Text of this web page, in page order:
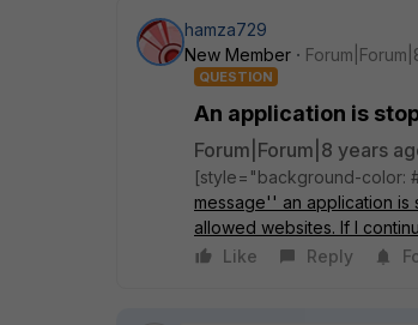
hamza729
New Member
QUESTION
An application is
Forum|Forum|8 years
[style="background-color:
message'' an application is
allowed websites. If I
Like
Reply